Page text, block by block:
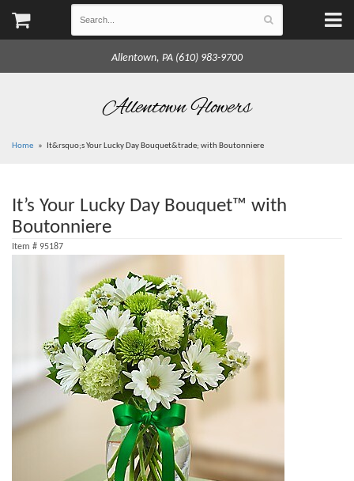
Allentown, PA (610) 983-9700
Allentown Flowers
Home It&rsquo;s Your Lucky Day Bouquet&trade; with Boutonniere
It’s Your Lucky Day Bouquet™ with
Boutonniere
Item # 95187